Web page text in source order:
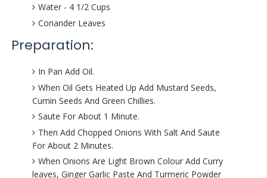
Water - 4 1/2 Cups
Coriander Leaves
Preparation:
In Pan Add Oil.
When Oil Gets Heated Up Add Mustard Seeds,
Cumin Seeds And Green Chillies.
Saute For About 1 Minute.
Then Add Chopped Onions With Salt And Saute
For About 2 Minutes.
When Onions Are Light Brown Colour Add Curry
leaves, Ginger Garlic Paste And Turmeric Powder